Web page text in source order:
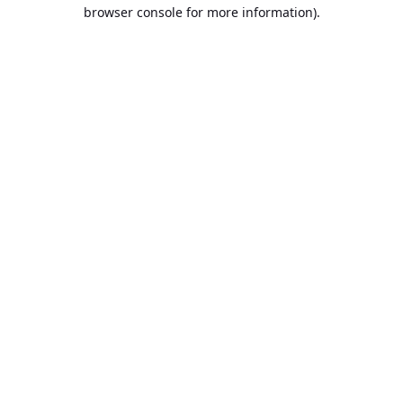
browser console for more information).